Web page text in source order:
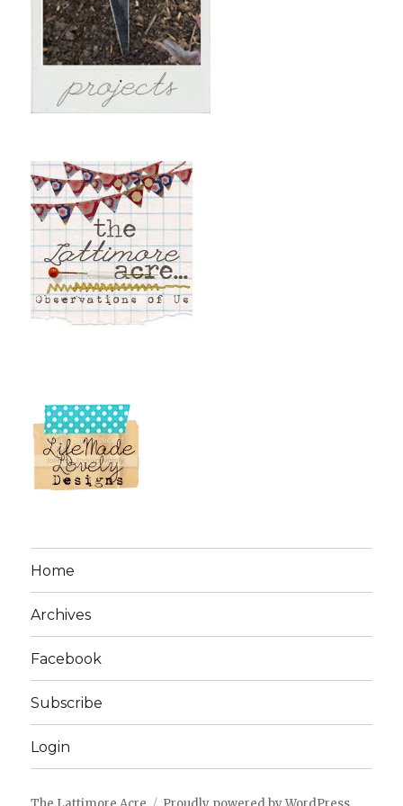
Home
Archives
Facebook
Subscribe
Login